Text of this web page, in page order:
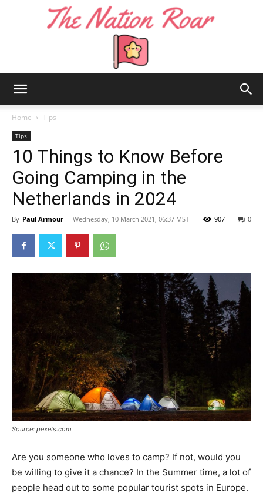
Nation
Roar
Home Tips
Tips
10 Things to Know Before
Going Camping in the
Netherlands in 2024
By Paul Armour - Wednesday, 10 March 2021, 06:37 MST 0
907
Source: pexels.com
Are you someone who loves to camp? If not, would you
be willing to give it a chance? In the Summer time, a lot of
people head out to some popular tourist spots in Europe.